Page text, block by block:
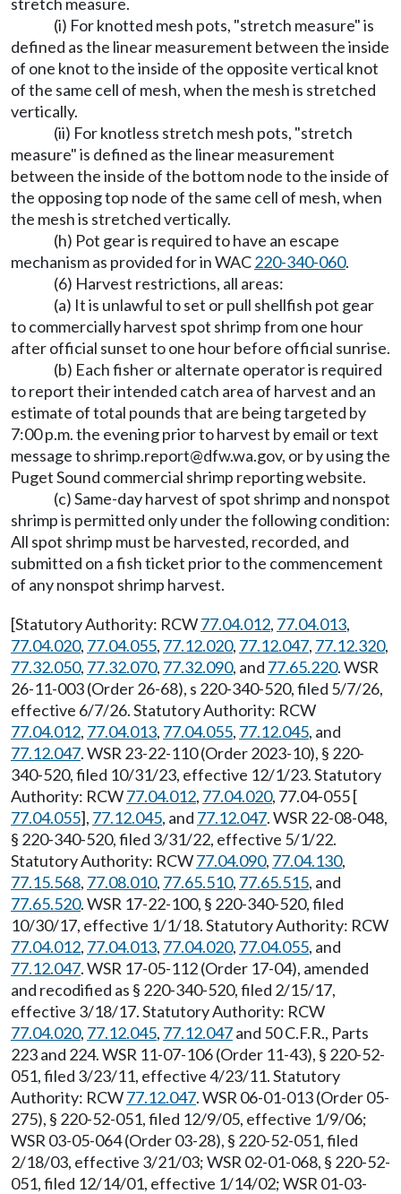
(i) For knotted mesh pots, "stretch measure" is
defined as the linear measurement between the inside
of one knot to the inside of the opposite vertical knot
of the same cell of mesh, when the mesh is stretched
vertically.
(ii) For knotless stretch mesh pots, "stretch
measure" is defined as the linear measurement
between the inside of the bottom node to the inside of
the opposing top node of the same cell of mesh, when
the mesh is stretched vertically.
(h) Pot gear is required to have an escape
mechanism as provided for in WAC220-340-060.
(6) Harvest restrictions, all areas:
(a) It is unlawful to set or pull shellfish pot gear
to commercially harvest spot shrimp from one hour
after official sunset to one hour before official sunrise.
(b) Each fisher or alternate operator is required
to report their intended catch area of harvest and an
estimate of total pounds that are being targeted by
7:00 p.m. the evening prior to harvest by email or text
message toshrimp.report@dfw.wa.gov, or by using the
Puget Sound commercial shrimp reporting website.
(c) Same-day harvest of spot shrimp and nonspot
shrimp is permitted only under the following condition:
All spot shrimp must be harvested, recorded, and
submitted on a fish ticket prior to the commencement
of any nonspot shrimp harvest.
[Statutory Authority: RCW77.04.012, 77.04.013,
77.04.020, 77.04.055, 77.12.020, 77.12.047, 77.12.320,
77.32.050, 77.32.070, 77.32.090, and 77.65.220. WSR
26-11-003 (Order 26-68), s 220-340-520, filed 5/7/26,
effective 6/7/26. Statutory Authority: RCW
77.04.012, 77.04.013, 77.04.055, 77.12.045, and
77.12.047. WSR 23-22-110 (Order 2023-10), § 220-
340-520, filed 10/31/23, effective 12/1/23. Statutory
Authority: RCW77.04.012, 77.04.020, 77.04-055 [
77.04.055], 77.12.045, and 77.12.047. WSR 22-08-048,
§ 220-340-520, filed 3/31/22, effective 5/1/22.
Statutory Authority: RCW77.04.090, 77.04.130,
77.15.568, 77.08.010, 77.65.510, 77.65.515, and
77.65.520. WSR 17-22-100, § 220-340-520, filed
10/30/17, effective 1/1/18. Statutory Authority: RCW
77.04.012, 77.04.013, 77.04.020, 77.04.055, and
77.12.047. WSR 17-05-112 (Order 17-04), amended
and recodified as § 220-340-520, filed 2/15/17,
effective 3/18/17. Statutory Authority: RCW
77.04.020, 77.12.045, 77.12.047and 50 C.F.R., Parts
223 and 224. WSR 11-07-106 (Order 11-43), § 220-52-
051, filed 3/23/11, effective 4/23/11. Statutory
Authority: RCW77.12.047. WSR 06-01-013 (Order 05-
275), § 220-52-051, filed 12/9/05, effective 1/9/06;
WSR 03-05-064 (Order 03-28), § 220-52-051, filed
2/18/03, effective 3/21/03; WSR 02-01-068, § 220-52-
051, filed 12/14/01, effective 1/14/02; WSR 01-03-